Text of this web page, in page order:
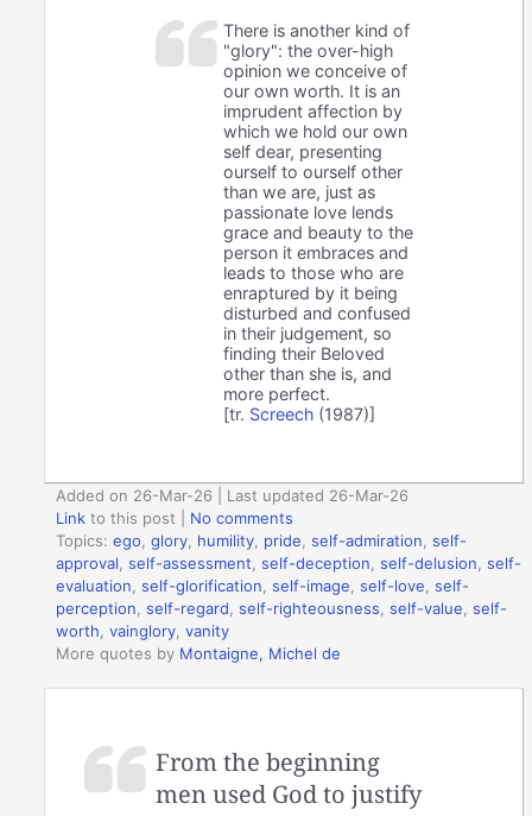
There is another kind of
"glory": the over-high
opinion we conceive of
our own worth. It is an
imprudent affection by
which we hold our own
self dear, presenting
ourself to ourself other
than we are, just as
passionate love lends
grace and beauty to the
person it embraces and
leads to those who are
enraptured by it being
disturbed and confused
in their judgement, so
finding their Beloved
other than she is, and
more perfect.
[tr. Screech (1987)]
Added on 26-Mar-26 | Last updated 26-Mar-26
Link to this post
No comments
Topics:ego,glory, humility, pride,self-admiration,self-
approval,self-assessment,self-deception,self-delusion,self-
evaluation,self-glorification,self-image,self-love,self-
perception,self-regard,self-righteousness,self-value,self-
worth,vainglory,vanity
More quotes by Montaigne, Michel de
From the beginning
men used God to justify